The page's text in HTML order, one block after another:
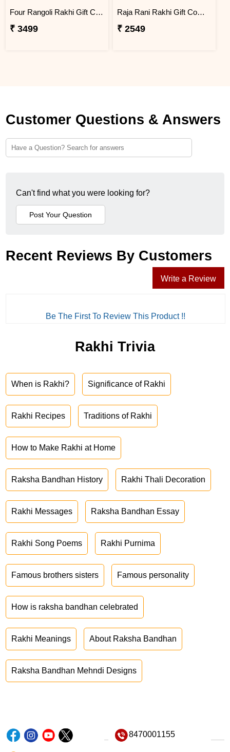
Four Rangoli Rakhi Gift Combo with Kaju Katli
₹ 3499
Raja Rani Rakhi Gift Combo with Ferrero Rocher
₹ 2549
Customer Questions & Answers
Can't find what you were looking for?
Recent Reviews By Customers
Write a Review
Be The First To Review This Product !!
Rakhi Trivia
When is Rakhi? Significance of Rakhi
Rakhi Recipes Traditions of Rakhi
How to Make Rakhi at Home
Raksha Bandhan History Rakhi Thali Decoration
Rakhi Messages Raksha Bandhan Essay
Rakhi Song Poems Rakhi Purnima
Famous brothers sisters Famous personality
How is raksha bandhan celebrated
Rakhi Meanings About Raksha Bandhan
Raksha Bandhan Mehndi Designs
8470001155